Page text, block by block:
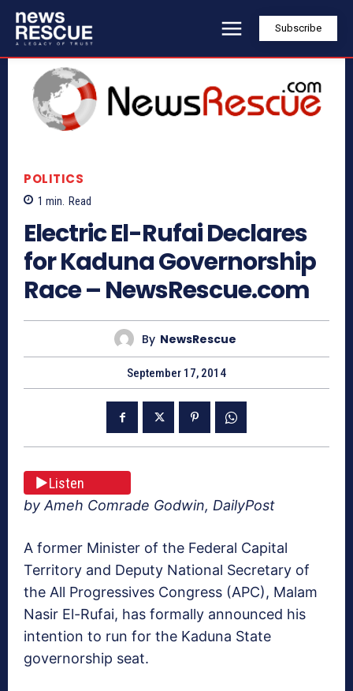
Subscribe
POLITICS
1 min. Read
Electric El-Rufai Declares
for Kaduna Governorship
Race – NewsRescue.com
By NewsRescue
September 17, 2014
Listen
by Ameh Comrade Godwin, DailyPost
A former Minister of the Federal Capital
Territory and Deputy National Secretary of
the All Progressives Congress (APC), Malam
Nasir El-Rufai, has formally announced his
intention to run for the Kaduna State
governorship seat.